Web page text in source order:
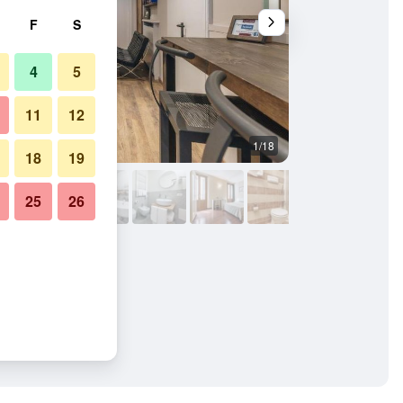
1/18
F S
4 5
11 12
18 19
25 26